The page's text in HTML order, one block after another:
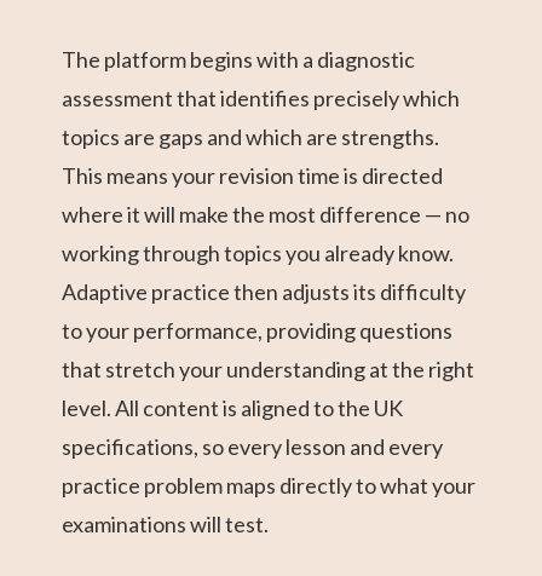
The platform begins with a diagnostic
assessment that identifies precisely which
topics are gaps and which are strengths.
This means your revision time is directed
where it will make the most difference — no
working through topics you already know.
Adaptive practice then adjusts its difficulty
to your performance, providing questions
that stretch your understanding at the right
level. All content is aligned to the UK
specifications, so every lesson and every
practice problem maps directly to what your
examinations will test.